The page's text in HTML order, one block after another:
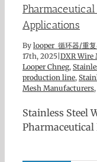
Applications
By looper 循环器/重
17th, 2025 DXR Wire
Looper Chneg,
production line,
Mesh Manufacturers,
Stainless Steel
Pharmaceutical